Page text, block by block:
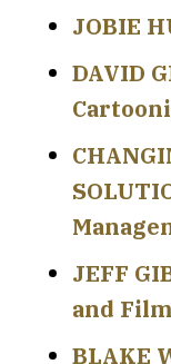
JOBIE
DAVID
JEFF
and
BLAKE